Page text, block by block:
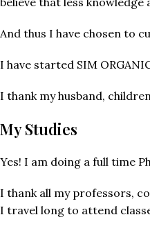
And thus I have chosen to
I have started SIM
I thank my husband,
My Studies
Yes! I am doing a full time
I thank all my professors,
I travel long to attend